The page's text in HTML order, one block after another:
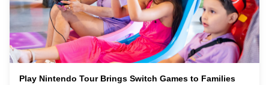
Play Nintendo Tour Brings Switch Games to Families